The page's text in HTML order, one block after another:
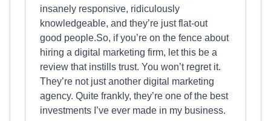
insanely responsive, ridiculously
knowledgeable, and they’re just flat-out
good people.So, if you’re on the fence about
hiring a digital marketing firm, let this be a
review that instills trust. You won’t regret it.
They’re not just another digital marketing
agency. Quite frankly, they’re one of the best
investments I’ve ever made in my business.